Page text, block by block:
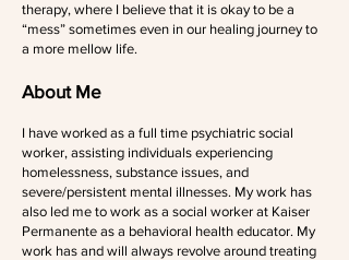
therapy, where I believe that it is okay to be a
“mess” sometimes even in our healing journey to
a more mellow life.
About Me
I have worked as a full time psychiatric social
worker, assisting individuals experiencing
homelessness, substance issues, and
severe/persistent mental illnesses. My work has
also led me to work as a social worker at Kaiser
Permanente as a behavioral health educator. My
work has and will always revolve around treating